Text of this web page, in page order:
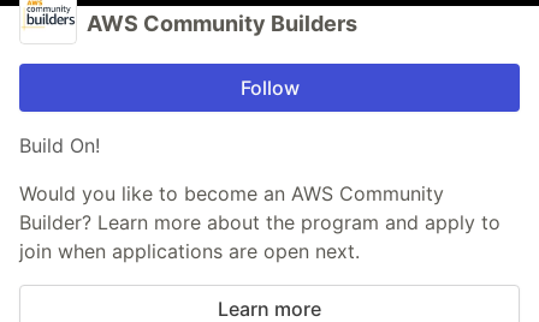
AWS Community Builders
Follow
Build On!
Would you like to become an AWS Community
Builder? Learn more about the program and apply to
join when applications are open next.
Learn more